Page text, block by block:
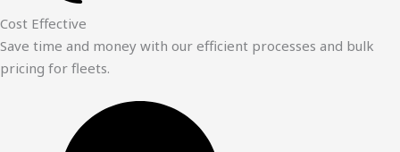
Cost Effective
Save time and money with our efficient processes and bulk
pricing for fleets.